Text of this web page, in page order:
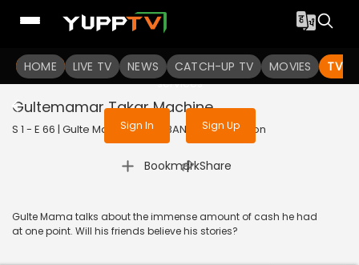
HOME LIVE TV NEWS CATCH-UP TV MOVIES TV
To get access to watch the
Sign in to enjoy uninterrupted
services
Sign In Sign Up
Gultemamar Takar Machine
S 1 - E 66 | Gulte Mama | 2023 | BANGLA | Animation
Bookmark
| Share
Gulte Mama talks about the immense amount of cash he had
at one point. Will his friends believe his stories?